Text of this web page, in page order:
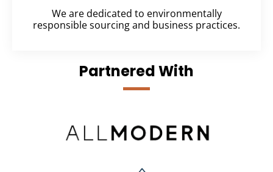
We are dedicated to environmentally
responsible sourcing and business practices.
Partnered With